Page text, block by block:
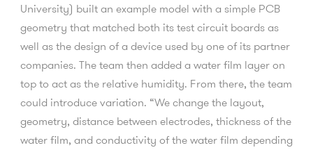
University) built an example model with a simple PCB
geometry that matched both its test circuit boards as
well as the design of a device used by one of its partner
companies. The team then added a water film layer on
top to act as the relative humidity. From there, the team
could introduce variation. “We change the layout,
geometry, distance between electrodes, thickness of the
water film, and conductivity of the water film depending